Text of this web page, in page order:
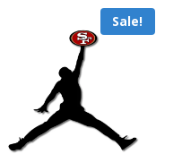
Sale!